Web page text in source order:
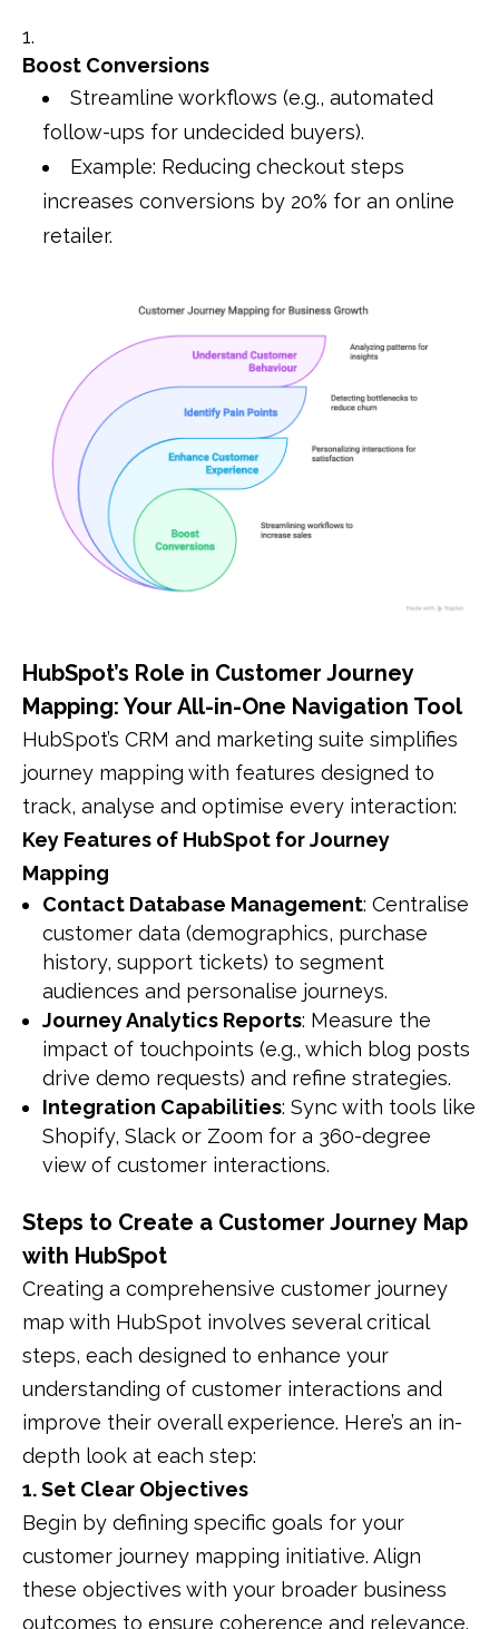
Boost Conversions
Streamline workflows (e.g., automated
follow-ups for undecided buyers).
Example: Reducing checkout steps
increases conversions by 20% for an online
retailer.
HubSpot’s Role in Customer Journey
Mapping: Your All-in-One Navigation Tool
HubSpot’s CRM and marketing suite simplifies
journey mapping with features designed to
track, analyse and optimise every interaction:
Key Features of HubSpot for Journey
Mapping
Contact Database Management: Centralise
customer data (demographics, purchase
history, support tickets) to segment
audiences and personalise journeys.
Journey Analytics Reports: Measure the
impact of touchpoints (e.g., which blog posts
drive demo requests) and refine strategies.
Integration Capabilities: Sync with tools like
Shopify, Slack or Zoom for a 360-degree
view of customer interactions.
Steps to Create a Customer Journey Map
with HubSpot
Creating a comprehensive customer journey
map with HubSpot involves several critical
steps, each designed to enhance your
understanding of customer interactions and
improve their overall experience. Here’s an in-
depth look at each step:​
1. Set Clear Objectives
Begin by defining specific goals for your
customer journey mapping initiative. Align
these objectives with your broader business
outcomes to ensure coherence and relevance.